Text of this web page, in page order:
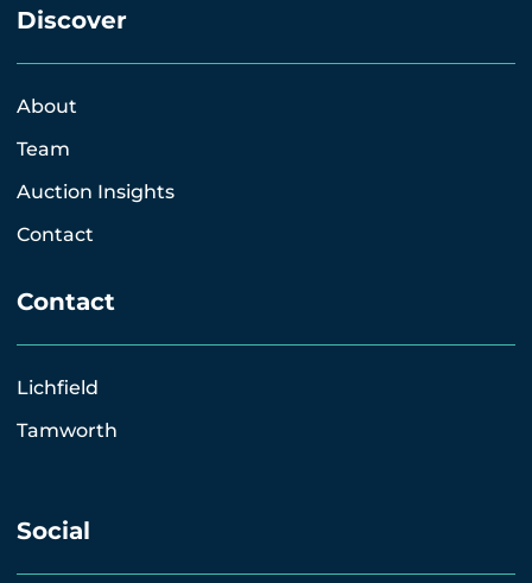
Discover
About
Team
Auction Insights
Contact
Contact
Lichfield
Tamworth
Social